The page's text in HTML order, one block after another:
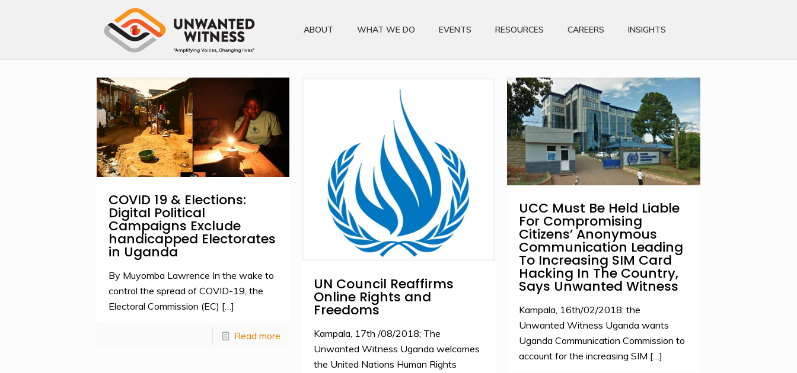
ABOUT WHAT WE DO EVENTS RESOURCES CAREERS INSIGHTS
COVID 19 & Elections:
Digital Political
Campaigns Exclude
handicapped Electorates
in Uganda
By Muyomba Lawrence In the wake to
control the spread of COVID-19, the
Electoral Commission (EC) […]
Read more
UN Council Reaffirms
Online Rights and
Freedoms
Kampala, 17th /08/2018; The
Unwanted Witness Uganda welcomes
the United Nations Human Rights
UCC Must Be Held Liable
For Compromising
Citizens’ Anonymous
Communication Leading
To Increasing SIM Card
Hacking In The Country,
Says Unwanted Witness
Kampala, 16th/02/2018; the
Unwanted Witness Uganda wants
Uganda Communication Commission to
account for the increasing SIM […]